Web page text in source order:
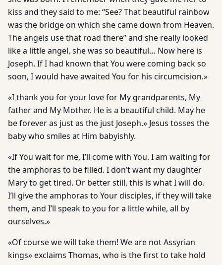
kiss and they said to me: “See? That beautiful rainbow
was the bridge on which she came down from Heaven.
The angels use that road there” and she really looked
like a little angel, she was so beautiful… Now here is
Joseph. If I had known that You were coming back so
soon, I would have awaited You for his circumcision.»
«I thank you for your love for My grandparents, My
father and My Mother. He is a beautiful child. May he
be forever as just as the just Joseph.» Jesus tosses the
baby who smiles at Him babyishly.
«If You wait for me, I’ll come with You. I am waiting for
the amphoras to be filled. I don’t want my daughter
Mary to get tired. Or better still, this is what I will do.
I’ll give the amphoras to Your disciples, if they will take
them, and I’ll speak to you for a little while, all by
ourselves.»
«Of course we will take them! We are not Assyrian
kings» exclaims Thomas, who is the first to take hold